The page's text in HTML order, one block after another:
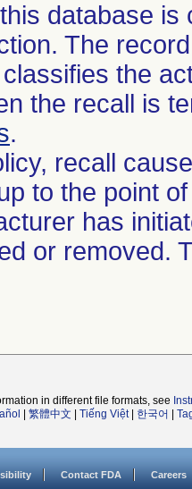
database
The
the
the recall is
.
recall
to the point
has
or removed.
in different file formats, see
繁體中文 Tiếng Việt| 한국어
Contact FDA Careers